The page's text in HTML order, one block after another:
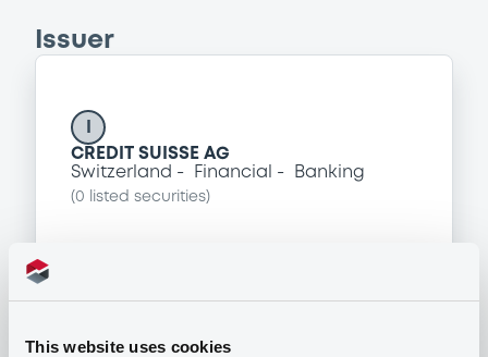
This website uses cookies
Issuer
CREDIT SUISSE AG
Switzerland
Financial Banking
(0 listed securities)
Programme